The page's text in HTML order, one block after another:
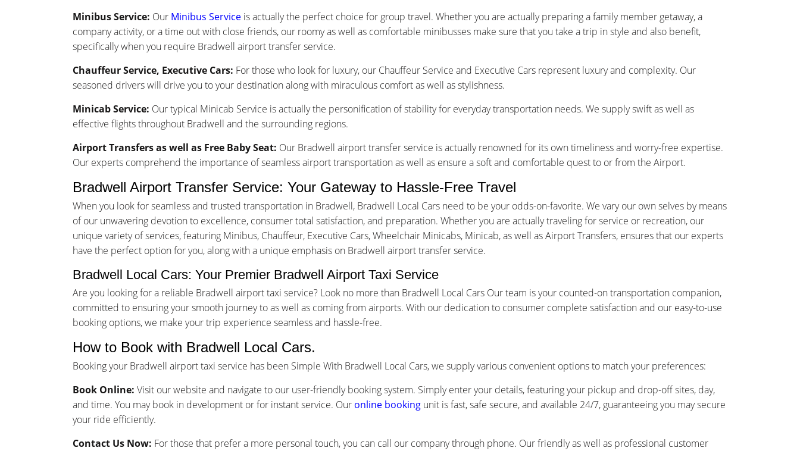
Minibus Service: Our Minibus Service is actually the perfect choice for group travel. Whether you are actually preparing a family member getaway, a
company activity, or a time out with close friends, our roomy as well as comfortable minibusses make sure that you take a trip in style and also benefit,
specifically when you require Bradwell airport transfer service.
Chauffeur Service, Executive Cars: For those who look for luxury, our Chauffeur Service and Executive Cars represent luxury and complexity. Our
seasoned drivers will drive you to your destination along with miraculous comfort as well as stylishness.
Minicab Service: Our typical Minicab Service is actually the personification of stability for everyday transportation needs. We supply swift as well as
effective flights throughout Bradwell and the surrounding regions.
Airport Transfers as well as Free Baby Seat: Our Bradwell airport transfer service is actually renowned for its own timeliness and worry-free expertise.
Our experts comprehend the importance of seamless airport transportation as well as ensure a soft and comfortable quest to or from the Airport.
Bradwell Airport Transfer Service: Your Gateway to Hassle-Free Travel
When you look for seamless and trusted transportation in Bradwell, Bradwell Local Cars need to be your odds-on-favorite. We vary our own selves by means
of our unwavering devotion to excellence, consumer total satisfaction, and preparation. Whether you are actually traveling for service or recreation, our
unique variety of services, featuring Minibus, Chauffeur, Executive Cars, Wheelchair Minicabs, Minicab, as well as Airport Transfers, ensures that our experts
have the perfect option for you, along with a unique emphasis on Bradwell airport transfer service.
Bradwell Local Cars: Your Premier Bradwell Airport Taxi Service
Are you looking for a reliable Bradwell airport taxi service? Look no more than Bradwell Local Cars Our team is your counted-on transportation companion,
committed to ensuring your smooth journey to as well as coming from airports. With our dedication to consumer complete satisfaction and our easy-to-use
booking options, we make your trip experience seamless and hassle-free.
How to Book with Bradwell Local Cars.
Booking your Bradwell airport taxi service has been Simple With Bradwell Local Cars, we supply various convenient options to match your preferences:
Book Online: Visit our website and navigate to our user-friendly booking system. Simply enter your details, featuring your pickup and drop-off sites, day,
and time. You may book in development or for instant service. Our online booking unit is fast, safe secure, and available 24/7, guaranteeing you may secure
your ride efficiently.
Contact Us Now: For those that prefer a more personal touch, you can call our company through phone. Our friendly as well as professional customer